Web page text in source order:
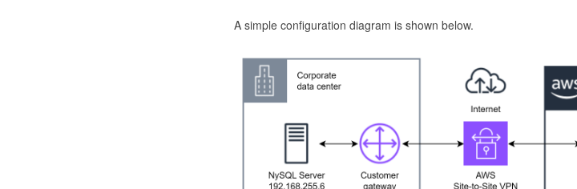
A simple configuration diagram is shown below.